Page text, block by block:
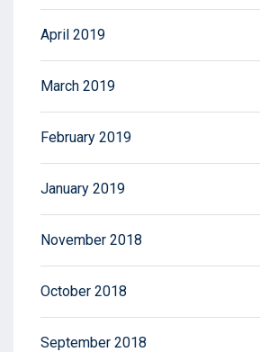
April 2019
March 2019
February 2019
January 2019
November 2018
October 2018
September 2018